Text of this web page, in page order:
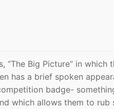
“The Big Picture” in which
has a brief spoken
badge-
which allows them to rub